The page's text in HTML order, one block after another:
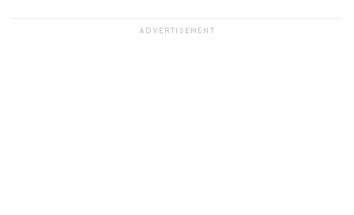
ADVERTISEMENT